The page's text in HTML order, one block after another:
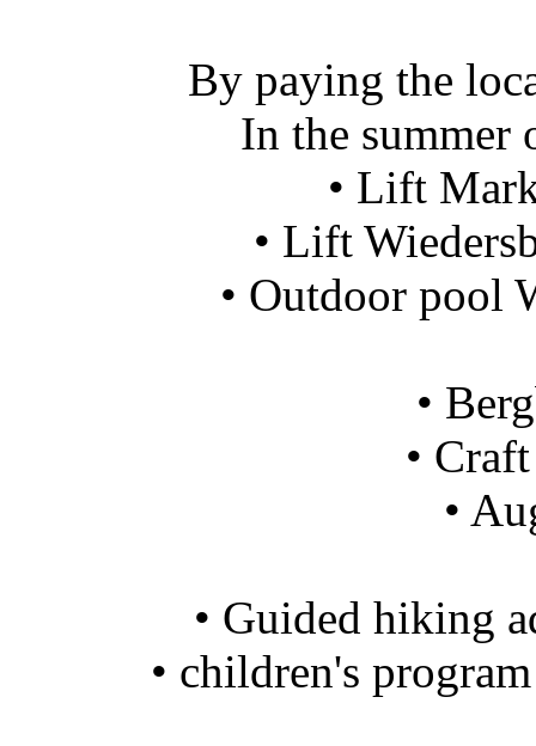
By paying the
In the summer
• Lift
• Lift
• Outdoor pool
•
•
•
• Guided hiking
• children's